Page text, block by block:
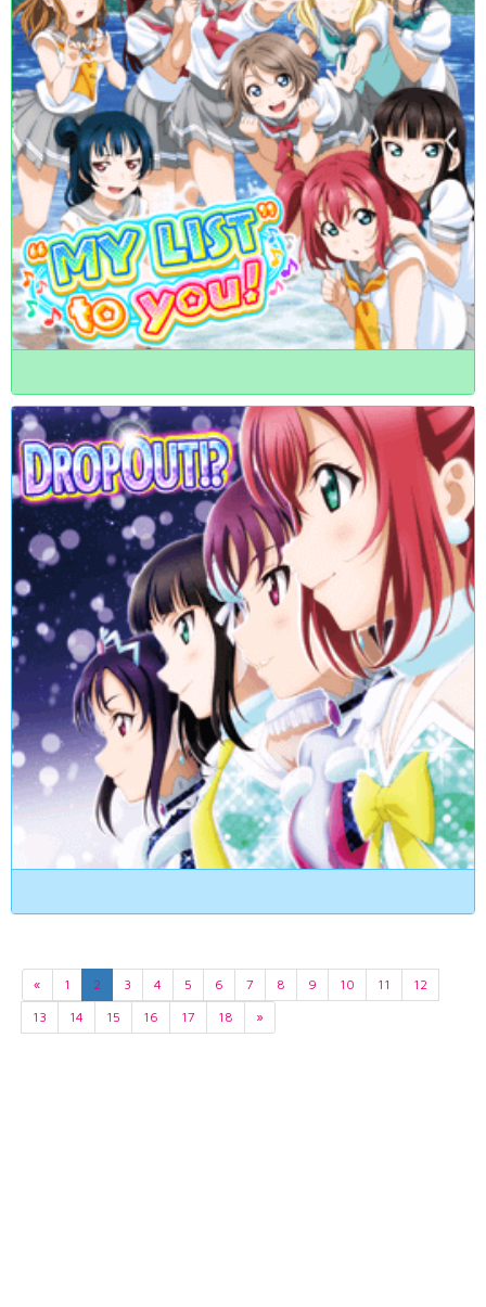
« 1 2 3 4 5 6 7 8 9 10 11
12
13
14 15 16 17 18 »